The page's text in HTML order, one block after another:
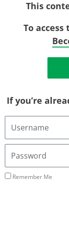
This
To
If you’re
Username
Email
Address
Password
Remember Me